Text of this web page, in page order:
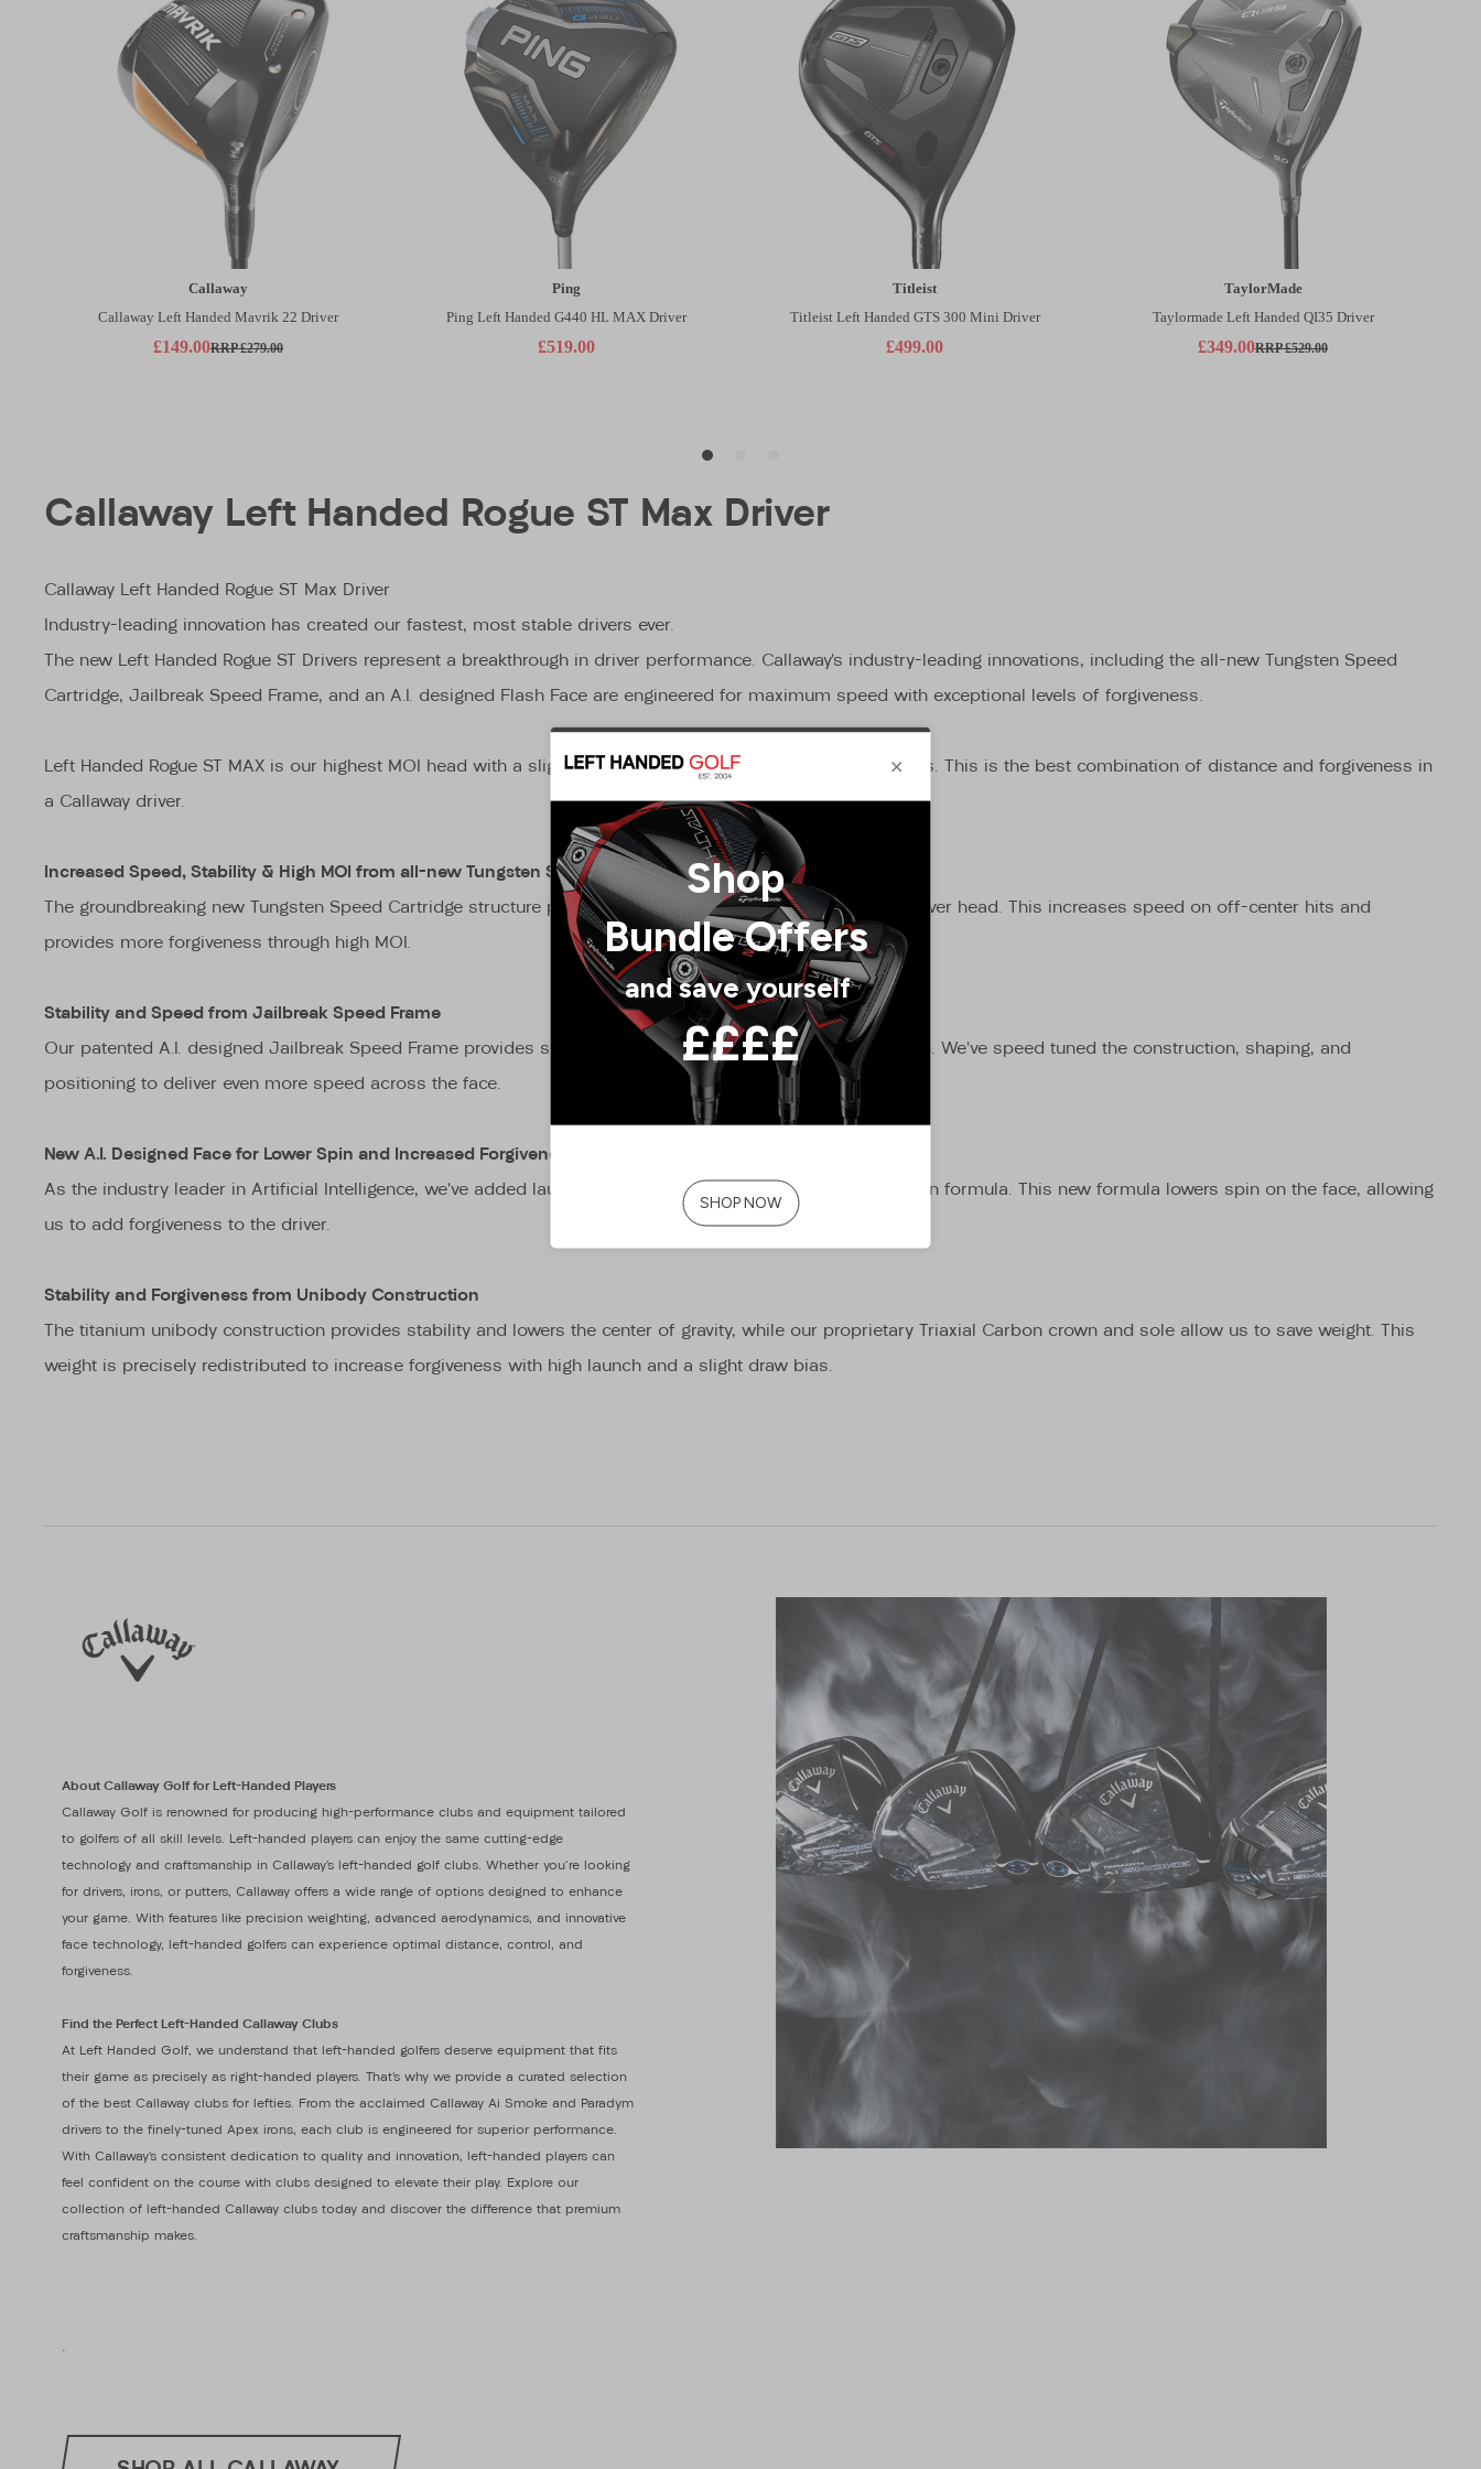
Callaway Left Handed Rogue ST Max Driver
Callaway Left Handed Rogue ST Max Driver
Industry-leading innovation has created our fastest, most stable drivers ever.
The new Left Handed Rogue ST Drivers represent a breakthrough in driver performance. Callaway’s industry-leading innovations, including the all-new Tungsten Speed
Cartridge, Jailbreak Speed Frame, and an A.I. designed Flash Face are engineered for maximum speed with exceptional levels of forgiveness.
Left Handed Rogue ST MAX is our highest MOI head with a slight draw bias that’s built for all levels of golfers. This is the best combination of distance and forgiveness in
a Callaway driver.
Increased Speed, Stability & High MOI from all-new Tungsten Speed Cartridge
The groundbreaking new Tungsten Speed Cartridge structure places up to 26 grams low and deep in the driver head. This increases speed on off-center hits and
provides more forgiveness through high MOI.
Stability and Speed from Jailbreak Speed Frame
Our patented A.I. designed Jailbreak Speed Frame provides stability in the horizontal and torsional direction. We’ve speed tuned the construction, shaping, and
positioning to deliver even more speed across the face.
New A.I. Designed Face for Lower Spin and Increased Forgiveness
As the industry leader in Artificial Intelligence, we’ve added launch and spin to ball speed in our optimization formula. This new formula lowers spin on the face, allowing
us to add forgiveness to the driver.
Stability and Forgiveness from Unibody Construction
The titanium unibody construction provides stability and lowers the center of gravity, while our proprietary Triaxial Carbon crown and sole allow us to save weight. This
weight is precisely redistributed to increase forgiveness with high launch and a slight draw bias.
About Callaway Golf for Left-Handed Players
Callaway Golf is renowned for producing high-performance clubs and equipment tailored
to golfers of all skill levels. Left-handed players can enjoy the same cutting-edge
technology and craftsmanship in Callaway’s left-handed golf clubs. Whether you're looking
for drivers, irons, or putters, Callaway offers a wide range of options designed to enhance
your game. With features like precision weighting, advanced aerodynamics, and innovative
face technology, left-handed golfers can experience optimal distance, control, and
forgiveness.
Find the Perfect Left-Handed Callaway Clubs
At Left Handed Golf, we understand that left-handed golfers deserve equipment that fits
their game as precisely as right-handed players. That’s why we provide a curated selection
of the best Callaway clubs for lefties. From the acclaimed Callaway Ai Smoke and Paradym
drivers to the finely-tuned Apex irons, each club is engineered for superior performance.
With Callaway’s consistent dedication to quality and innovation, left-handed players can
feel confident on the course with clubs designed to elevate their play. Explore our
collection of left-handed Callaway clubs today and discover the difference that premium
craftsmanship makes.
.